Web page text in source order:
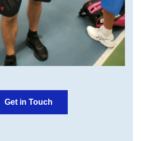
Get in Touch